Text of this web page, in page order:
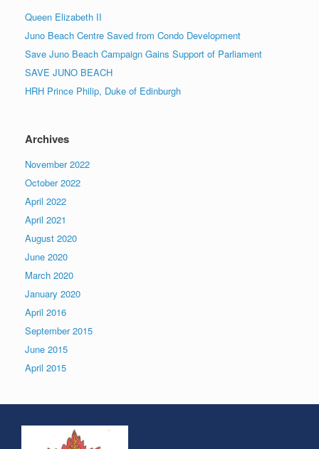
Queen Elizabeth II
Juno Beach Centre Saved from Condo Development
Save Juno Beach Campaign Gains Support of Parliament
SAVE JUNO BEACH
HRH Prince Philip, Duke of Edinburgh
Archives
November 2022
October 2022
April 2022
April 2021
August 2020
June 2020
March 2020
January 2020
April 2016
September 2015
June 2015
April 2015